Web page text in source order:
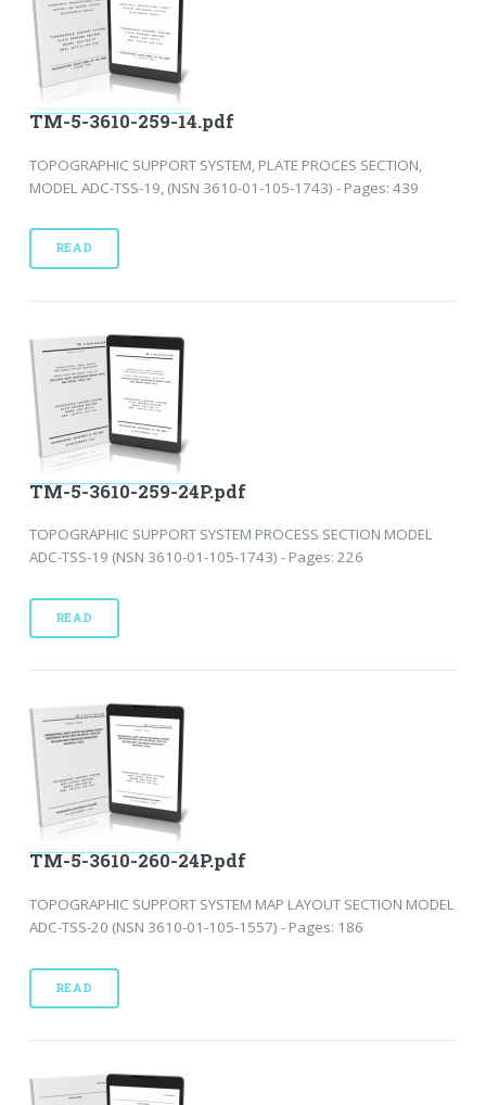
TM-5-3610-259-14.pdf
TOPOGRAPHIC SUPPORT SYSTEM, PLATE PROCES SECTION,
MODEL ADC-TSS-19, (NSN 3610-01-105-1743) - Pages: 439
READ
TM-5-3610-259-24P.pdf
TOPOGRAPHIC SUPPORT SYSTEM PROCESS SECTION MODEL
ADC-TSS-19 (NSN 3610-01-105-1743) - Pages: 226
READ
TM-5-3610-260-24P.pdf
TOPOGRAPHIC SUPPORT SYSTEM MAP LAYOUT SECTION MODEL
ADC-TSS-20 (NSN 3610-01-105-1557) - Pages: 186
READ